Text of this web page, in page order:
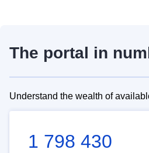
The portal in
Understand the wealth of
1 798 430